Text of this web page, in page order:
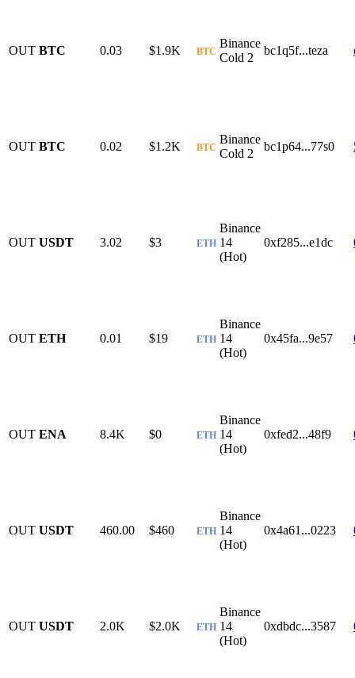
OUT BTC 0.03 $1.9K BTC
Binance
Cold 2
bc1q5f...teza
OUT BTC 0.02 $1.2K BTC
Binance
Cold 2
bc1p64...77s0
OUT USDT 3.02 $3 ETH
Binance
14
(Hot)
0xf285...e1dc
OUT ETH 0.01 $19 ETH
Binance
14
(Hot)
0x45fa...9e57
OUT ENA 8.4K $0 ETH
Binance
14
(Hot)
0xfed2...48f9
OUT USDT 460.00 $460 ETH
Binance
14
(Hot)
0x4a61...0223
OUT USDT 2.0K $2.0K ETH
Binance
14
(Hot)
0xdbdc...3587